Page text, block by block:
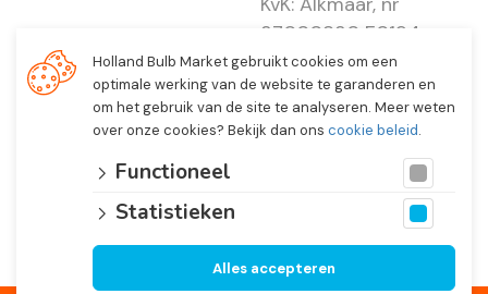
37000830 E0194 -
EBO 505
Holland Bulb Market gebruikt cookies om een
optimale werking van de website te garanderen en
om het gebruik van de site te analyseren. Meer weten
over onze cookies? Bekijk dan ons cookie beleid.
Functioneel
Statistieken
Alles accepteren